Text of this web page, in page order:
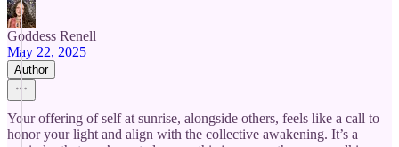
Goddess Renell
May 22, 2025
Author
Your offering of self at sunrise, alongside others, feels like a call to
honor your light and align with the collective awakening. It’s a